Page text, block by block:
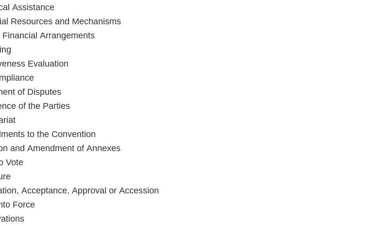
Assistance
Resources and Mechanisms
Arrangements
Evaluation
of Disputes
of the Parties
to the Convention
and Amendment of Annexes
Vote
Acceptance, Approval or Accession
Force